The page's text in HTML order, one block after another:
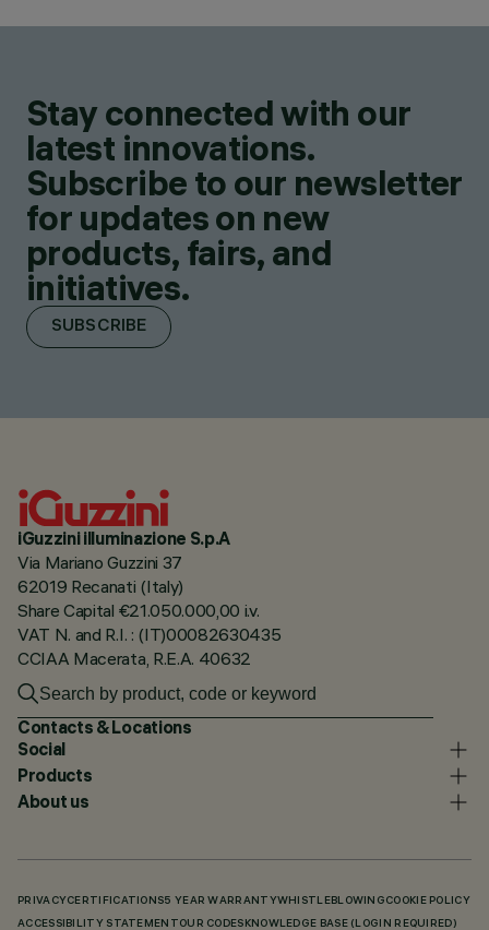
Stay connected with our
latest innovations.
Subscribe to our newsletter
for updates on new
products, fairs, and
initiatives.
SUBSCRIBE
iGuzzini illuminazione S.p.A
Via Mariano Guzzini 37
62019 Recanati (Italy)
Share Capital €21.050.000,00 i.v.
VAT N. and R.I. : (IT)00082630435
CCIAA Macerata, R.E.A. 40632
Contacts & Locations
Social
Products
About us
PRIVACY CERTIFICATIONS5 YEAR WARRANTYWHISTLEBLOWING COOKIE POLICY
ACCESSIBILITY STATEMENT OUR CODES KNOWLEDGE BASE (LOGIN REQUIRED)